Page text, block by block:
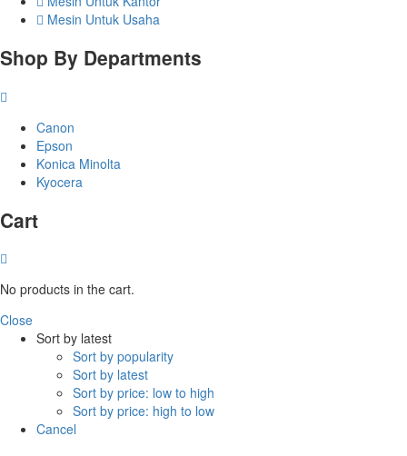
Mesin Untuk Usaha
Shop By Departments
Canon
Epson
Konica Minolta
Kyocera
Cart
No products in the cart.
Close
Sort by latest
Sort by popularity
Sort by latest
Sort by price: low to high
Sort by price: high to low
Cancel